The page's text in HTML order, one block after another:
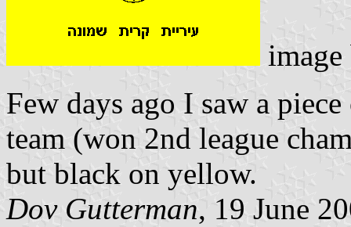
Few days ago I saw a
team (won 2nd league
but black on yellow.
Dov Gutterman, 19 June